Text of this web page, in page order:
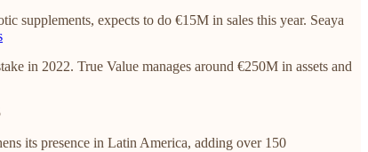
supplements, expects to do €15M in sales this year. Seaya
in 2022. True Value manages around €250M in assets and
its presence in Latin America, adding over 150